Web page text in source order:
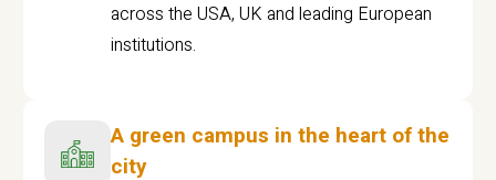
across the USA, UK and leading European
institutions.
A green campus in the heart of the
city